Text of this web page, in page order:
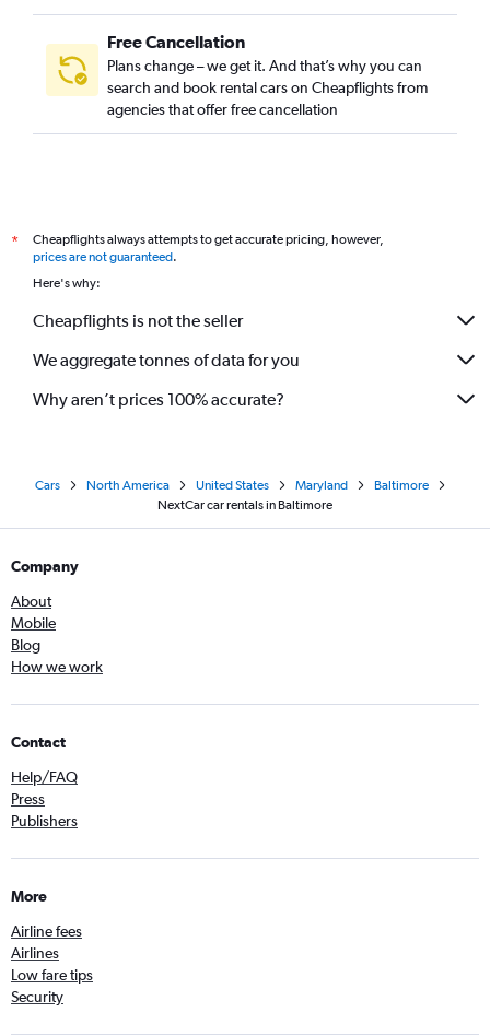
Free Cancellation
Plans change – we get it. And that’s why you can
search and book rental cars on Cheapflights from
agencies that offer free cancellation
*
Cheapflights always attempts to get accurate pricing, however,
prices are not guaranteed.
Here's why:
Cheapflights is not the seller
We aggregate tonnes of data for you
Why aren’t prices 100% accurate?
Cars North America United States Maryland
Baltimore
NextCar car rentals in Baltimore
Company
About
Mobile
Blog
How we work
Contact
Help/FAQ
Press
Publishers
More
Airline fees
Airlines
Low fare tips
Security